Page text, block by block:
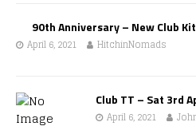
90th Anniversary – New Club Kit
April 6, 2021 HitchinNomads
Club TT – Sat 3rd
April 6, 2021